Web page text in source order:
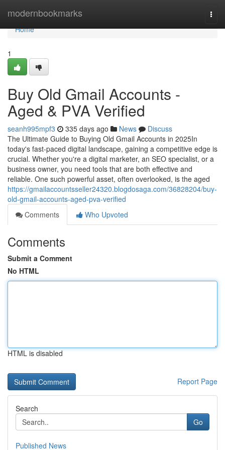
modernbookmarks
Home
Home
1
Buy Old Gmail Accounts -
Aged & PVA Verified
seanh995mpf3 335 days ago News
Discuss
The Ultimate Guide to Buying Old Gmail Accounts in 2025In
today's fast-paced digital landscape, gaining a competitive edge is
crucial. Whether you're a digital marketer, an SEO specialist, or a
business owner, you need tools that are both effective and
reliable. One such powerful asset, often overlooked, is the aged
https://gmailaccountsseller24320.blogdosaga.com/36828204/buy-
old-gmail-accounts-aged-pva-verified
Comments
Who Upvoted
Comments
Submit a Comment
No HTML
HTML is disabled
Report Page
Search
Go
Published News